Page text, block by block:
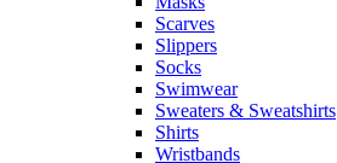
Scarves
Slippers
Socks
Swimwear
Sweaters & Sweatshirts
Shirts
Wristbands